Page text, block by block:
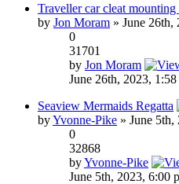
Traveller car cleat mounting
by Jon Moram » June 26th,
0
31701
by Jon Moram
June 26th, 2023,
Seaview Mermaids Regatta
byYvonne-Pike » June
0
32868
byYvonne-Pike
June 5th, 2023, 6:00